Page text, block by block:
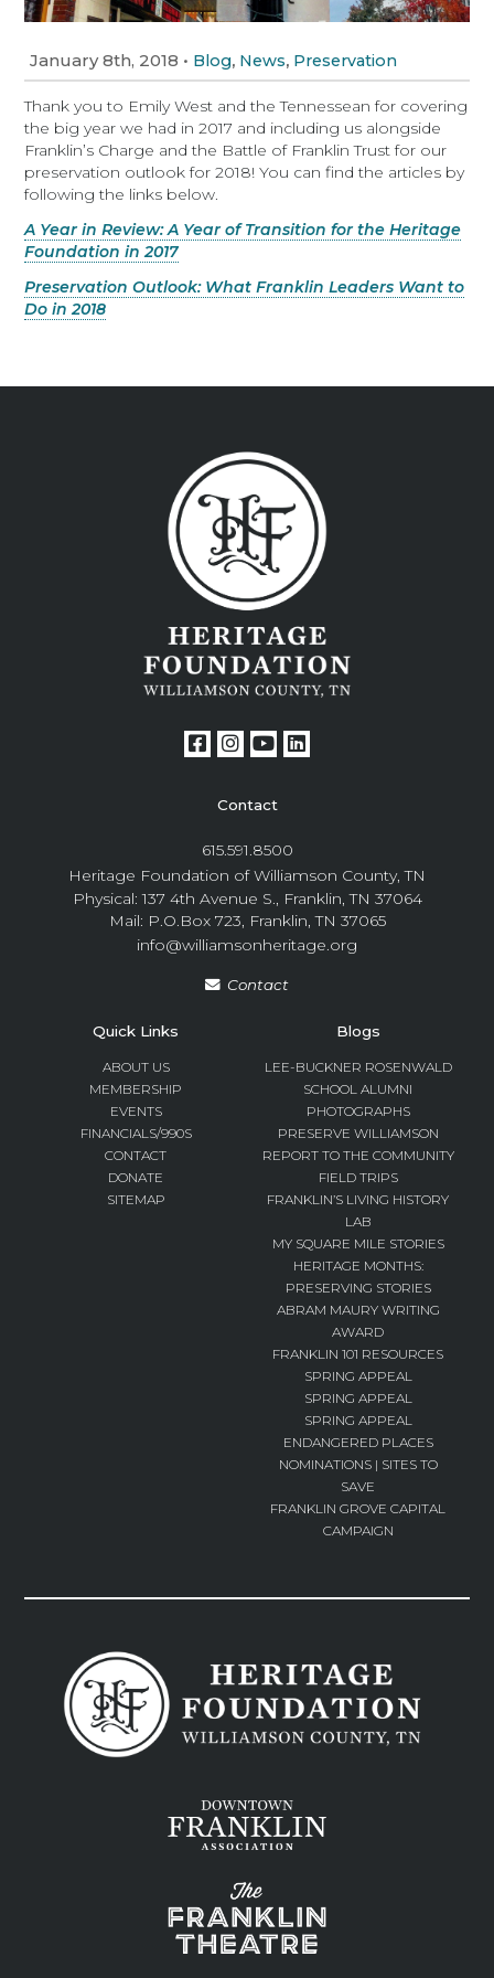
January 8th, 2018 • Blog, News, Preservation
Thank you to Emily West and the Tennessean for covering
the big year we had in 2017 and including us alongside
Franklin’s Charge and the Battle of Franklin Trust for our
preservation outlook for 2018! You can find the articles by
following the links below.
A Year in Review: A Year of Transition for the Heritage
Foundation in 2017
Preservation Outlook: What Franklin Leaders Want to
Do in 2018
Contact
615.591.8500
Heritage Foundation of Williamson County, TN
Physical: 137 4th Avenue S., Franklin, TN 37064
Mail: P.O.Box 723, Franklin, TN 37065
info@williamsonheritage.org
Contact
Quick Links
ABOUT US
MEMBERSHIP
EVENTS
FINANCIALS/990S
CONTACT
DONATE
SITEMAP
Blogs
LEE-BUCKNER ROSENWALD
SCHOOL ALUMNI
PHOTOGRAPHS
PRESERVE WILLIAMSON
REPORT TO THE COMMUNITY
FIELD TRIPS
FRANKLIN’S LIVING HISTORY
LAB
MY SQUARE MILE STORIES
HERITAGE MONTHS:
PRESERVING STORIES
ABRAM MAURY WRITING
AWARD
FRANKLIN 101 RESOURCES
SPRING APPEAL
SPRING APPEAL
SPRING APPEAL
ENDANGERED PLACES
NOMINATIONS | SITES TO
SAVE
FRANKLIN GROVE CAPITAL
CAMPAIGN